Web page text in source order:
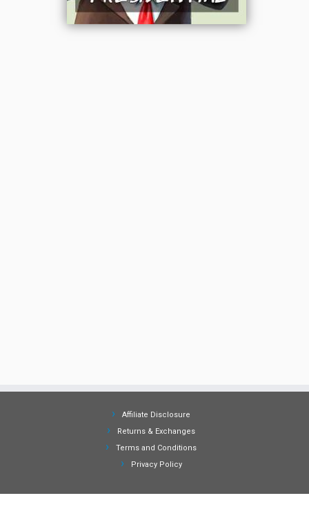
Affiliate Disclosure
Returns & Exchanges
Terms and Conditions
Privacy Policy